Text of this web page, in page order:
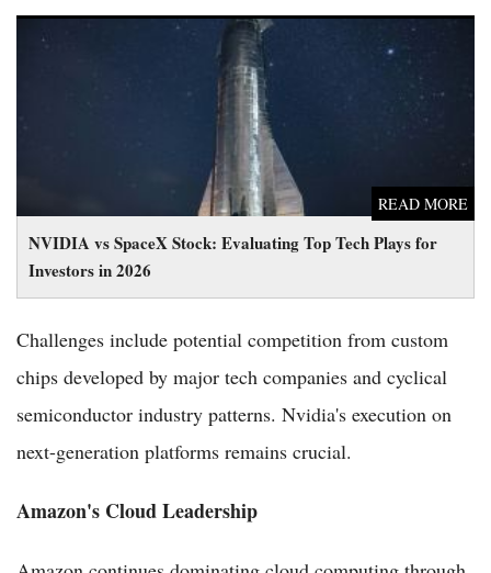
NVIDIA vs SpaceX Stock: Evaluating Top Tech Plays for
Investors in 2026
READ MORE
NVIDIA vs SpaceX Stock: Evaluating Top Tech Plays for
Challenges include potential competition from custom
chips developed by major tech companies and cyclical
semiconductor industry patterns. Nvidia's execution on
next-generation platforms remains crucial.
Amazon's Cloud Leadership